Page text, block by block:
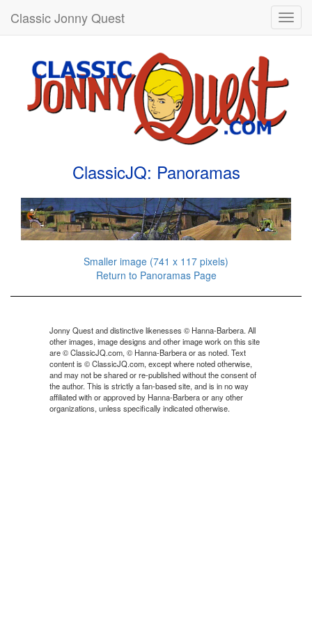
Classic Jonny Quest
ClassicJQ: Panoramas
Smaller image (741 x 117 pixels)
Return to Panoramas Page
Jonny Quest and distinctive likenesses © Hanna-Barbera. All
other images, image designs and other image work on this site
are © ClassicJQ.com, © Hanna-Barbera or as noted. Text
content is © ClassicJQ.com, except where noted otherwise,
and may not be shared or re-published without the consent of
the author. This is strictly a fan-based site, and is in no way
affiliated with or approved by Hanna-Barbera or any other
organizations, unless specifically indicated otherwise.